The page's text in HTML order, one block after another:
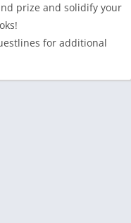
prize and solidify your
for additional